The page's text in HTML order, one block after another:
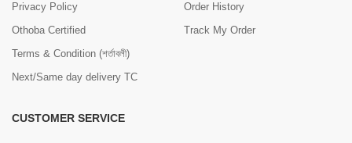
Privacy Policy
Othoba Certified
Terms & Condition (শর্তাবলী)
Next/Same day delivery TC
Order History
Track My Order
CUSTOMER SERVICE